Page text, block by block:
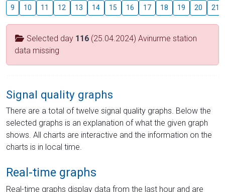
9 10 11 12 13 14 15 16 17 18 19 20 21
Selected day 116 (25.04.2024) Avinurme station
data missing
Signal quality graphs
There are a total of twelve signal quality graphs. Below the
selected graphs is an explanation of what the given graph
shows. All charts are interactive and the information on the
charts is in local time.
Real-time graphs
Real-time graphs display data from the last hour and are